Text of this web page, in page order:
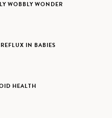
WOBBLY WONDER
IN BABIES
HEALTH